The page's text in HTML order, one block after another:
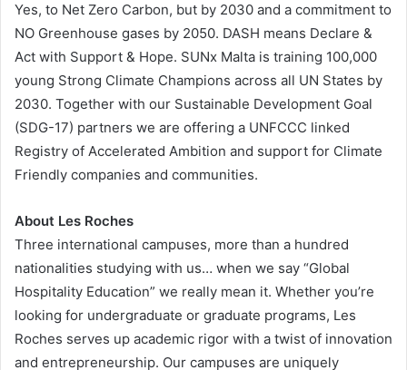
Yes, to Net Zero Carbon, but by 2030 and a commitment to
NO Greenhouse gases by 2050. DASH means Declare &
Act with Support & Hope. SUNx Malta is training 100,000
young Strong Climate Champions across all UN States by
2030. Together with our Sustainable Development Goal
(SDG-17) partners we are offering a UNFCCC linked
Registry of Accelerated Ambition and support for Climate
Friendly companies and communities.
About Les Roches
Three international campuses, more than a hundred
nationalities studying with us… when we say “Global
Hospitality Education” we really mean it. Whether you’re
looking for undergraduate or graduate programs, Les
Roches serves up academic rigor with a twist of innovation
and entrepreneurship. Our campuses are uniquely